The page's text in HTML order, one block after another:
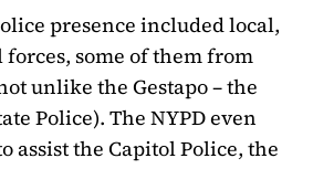
presence included local,
some of them from
unlike the Gestapo – the
Police). The NYPD even
assist the Capitol Police, the